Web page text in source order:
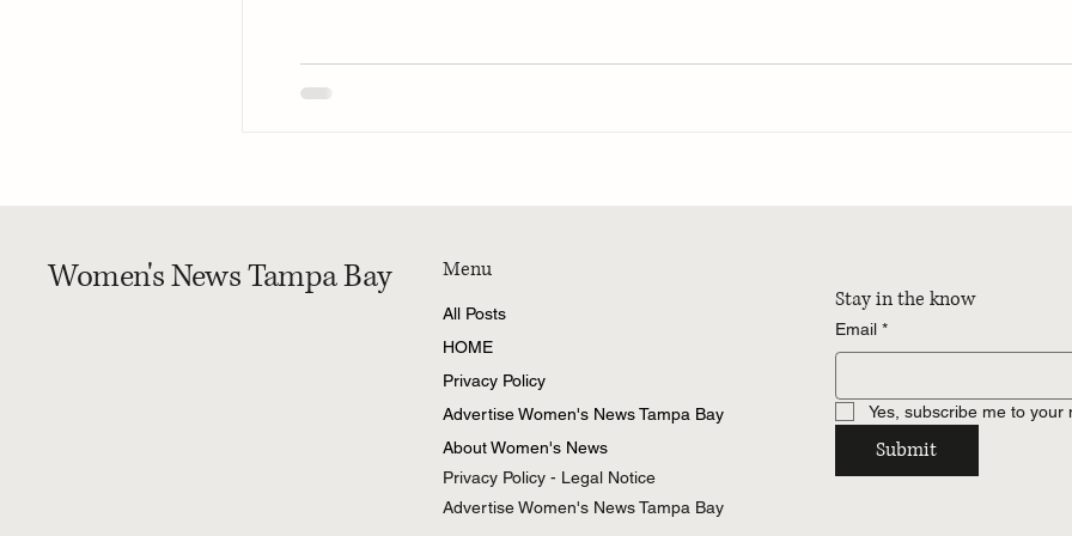
Women's News Tampa Bay Menu
All Posts
HOME
Privacy Policy
Advertise Women's News Tampa Bay
About Women's News
Privacy Policy - Legal Notice
Advertise Women's News Tampa Bay
Stay in the know
Email *
Yes, subscribe me to your
Submit